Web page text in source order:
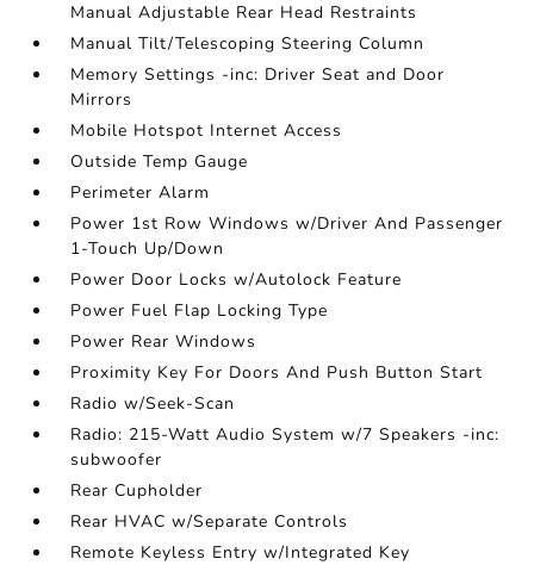
Manual Adjustable Rear Head Restraints
Manual Tilt/Telescoping Steering Column
Memory Settings -inc: Driver Seat and Door
Mirrors
Mobile Hotspot Internet Access
Outside Temp Gauge
Perimeter Alarm
Power 1st Row Windows w/Driver And Passenger
1-Touch Up/Down
Power Door Locks w/Autolock Feature
Power Fuel Flap Locking Type
Power Rear Windows
Proximity Key For Doors And Push Button Start
Radio w/Seek-Scan
Radio: 215-Watt Audio System w/7 Speakers -inc:
subwoofer
Rear Cupholder
Rear HVAC w/Separate Controls
Remote Keyless Entry w/Integrated Key